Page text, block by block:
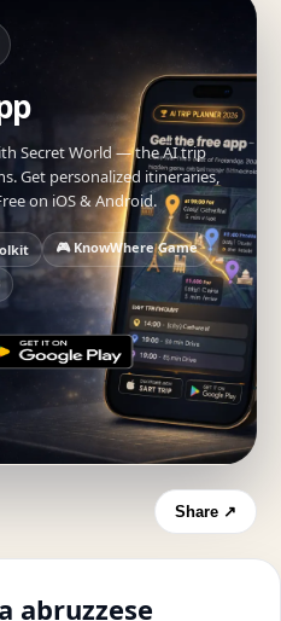
Secret World — the AI trip
Get personalized itineraries,
on iOS & Android.
🎮 KnowWhere Game
Share ↗
abruzzese